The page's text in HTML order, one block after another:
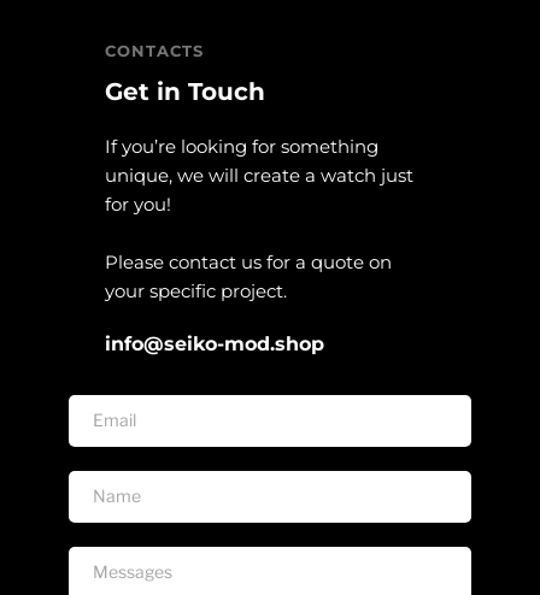
CONTACTS
Get in Touch
If you’re looking for something
unique, we will create a watch just
for you!
Please contact us for a quote on
your specific project.
info@seiko-mod.shop